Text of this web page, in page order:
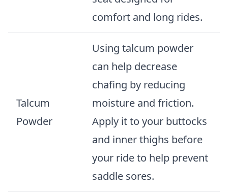
comfort and long rides.
Talcum
Powder
Using talcum powder
can help decrease
chafing by reducing
moisture and friction.
Apply it to your buttocks
and inner thighs before
your ride to help prevent
saddle sores.